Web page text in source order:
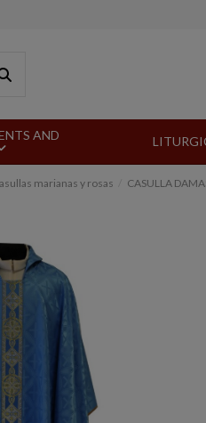
AND
marianas y rosas CASULLA